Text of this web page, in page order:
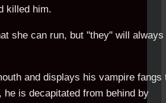
killed him.
she can run, but "they" will always
and displays his vampire fangs
he is decapitated from behind by